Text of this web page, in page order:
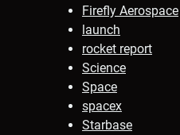
Firefly Aerospace
launch
rocket report
Science
Space
spacex
Starbase